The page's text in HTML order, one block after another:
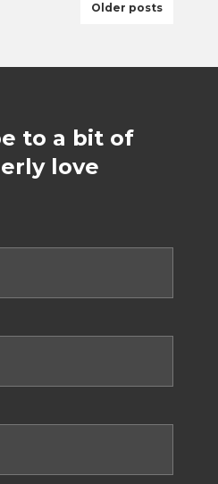
Older posts
to a bit of
love
a human